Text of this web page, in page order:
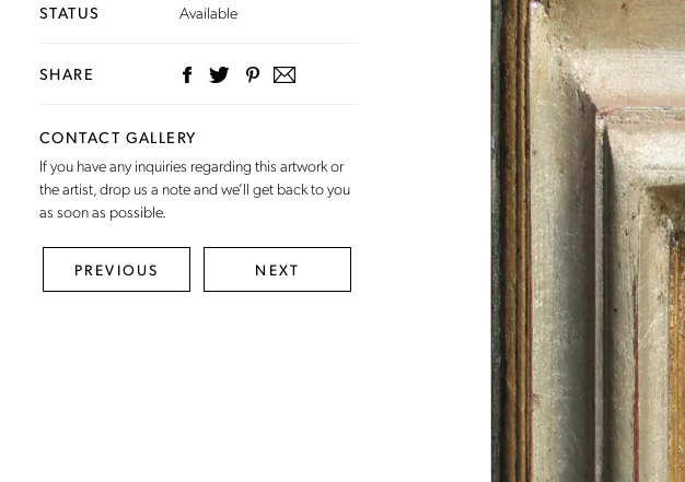
STATUS Available
SHARE
CONTACT GALLERY
If you have any inquiries regarding this artwork or
the artist,drop us a noteand we’ll get back to you
as soon as possible.
PREVIOUS NEXT